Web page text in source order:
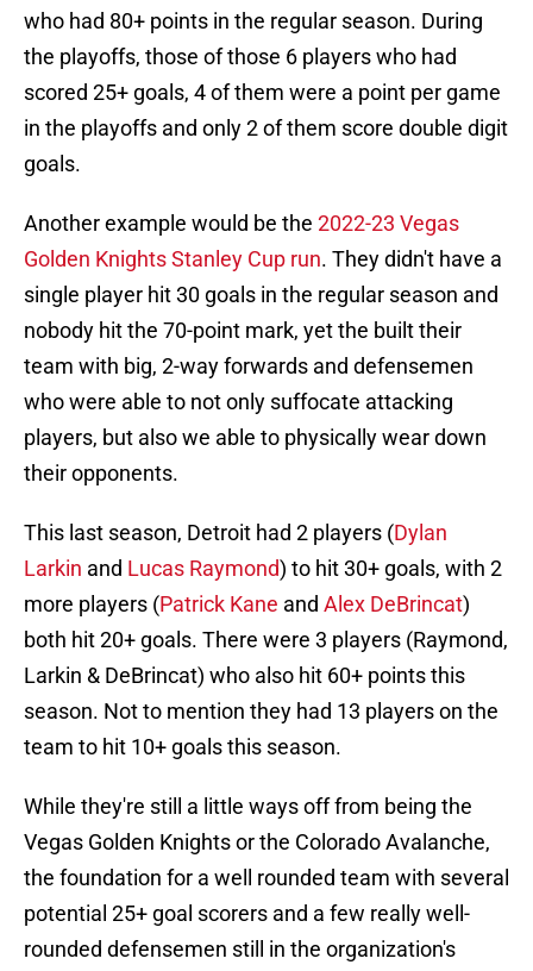
who had 80+ points in the regular season. During
the playoffs, those of those 6 players who had
scored 25+ goals, 4 of them were a point per game
in the playoffs and only 2 of them score double digit
goals.
Another example would be the 2022-23 Vegas
Golden Knights Stanley Cup run. They didn't have a
single player hit 30 goals in the regular season and
nobody hit the 70-point mark, yet the built their
team with big, 2-way forwards and defensemen
who were able to not only suffocate attacking
players, but also we able to physically wear down
their opponents.
This last season, Detroit had 2 players (Dylan
Larkin and Lucas Raymond) to hit 30+ goals, with 2
more players (Patrick Kane and Alex DeBrincat)
both hit 20+ goals. There were 3 players (Raymond,
Larkin & DeBrincat) who also hit 60+ points this
season. Not to mention they had 13 players on the
team to hit 10+ goals this season.
While they're still a little ways off from being the
Vegas Golden Knights or the Colorado Avalanche,
the foundation for a well rounded team with several
potential 25+ goal scorers and a few really well-
rounded defensemen still in the organization's